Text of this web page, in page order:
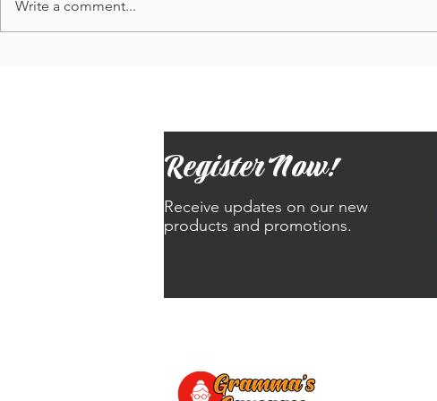
Write a comment...
Register Now!
Receive updates on our new
products and promotions.